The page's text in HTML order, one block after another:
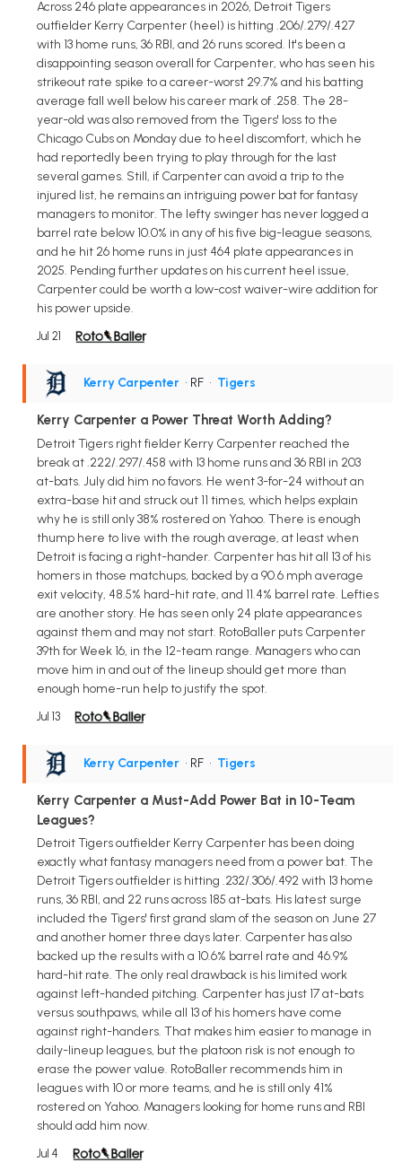
Across 246 plate appearances in 2026, Detroit Tigers
outfielder Kerry Carpenter (heel) is hitting .206/.279/.427
with 13 home runs, 36 RBI, and 26 runs scored. It's been a
disappointing season overall for Carpenter, who has seen his
strikeout rate spike to a career-worst 29.7% and his batting
average fall well below his career mark of .258. The 28-
year-old was also removed from the Tigers' loss to the
Chicago Cubs on Monday due to heel discomfort, which he
had reportedly been trying to play through for the last
several games. Still, if Carpenter can avoid a trip to the
injured list, he remains an intriguing power bat for fantasy
managers to monitor. The lefty swinger has never logged a
barrel rate below 10.0% in any of his five big-league seasons,
and he hit 26 home runs in just 464 plate appearances in
2025. Pending further updates on his current heel issue,
Carpenter could be worth a low-cost waiver-wire addition for
his power upside.
Jul 21
Kerry Carpenter • RF • Tigers
Kerry Carpenter a Power Threat Worth Adding?
Detroit Tigers right fielder Kerry Carpenter reached the
break at .222/.297/.458 with 13 home runs and 36 RBI in 203
at-bats. July did him no favors. He went 3-for-24 without an
extra-base hit and struck out 11 times, which helps explain
why he is still only 38% rostered on Yahoo. There is enough
thump here to live with the rough average, at least when
Detroit is facing a right-hander. Carpenter has hit all 13 of his
homers in those matchups, backed by a 90.6 mph average
exit velocity, 48.5% hard-hit rate, and 11.4% barrel rate. Lefties
are another story. He has seen only 24 plate appearances
against them and may not start. RotoBaller puts Carpenter
39th for Week 16, in the 12-team range. Managers who can
move him in and out of the lineup should get more than
enough home-run help to justify the spot.
Jul 13
Kerry Carpenter • RF • Tigers
Kerry Carpenter a Must-Add Power Bat in 10-Team
Leagues?
Detroit Tigers outfielder Kerry Carpenter has been doing
exactly what fantasy managers need from a power bat. The
Detroit Tigers outfielder is hitting .232/.306/.492 with 13 home
runs, 36 RBI, and 22 runs across 185 at-bats. His latest surge
included the Tigers' first grand slam of the season on June 27
and another homer three days later. Carpenter has also
backed up the results with a 10.6% barrel rate and 46.9%
hard-hit rate. The only real drawback is his limited work
against left-handed pitching. Carpenter has just 17 at-bats
versus southpaws, while all 13 of his homers have come
against right-handers. That makes him easier to manage in
daily-lineup leagues, but the platoon risk is not enough to
erase the power value. RotoBaller recommends him in
leagues with 10 or more teams, and he is still only 41%
rostered on Yahoo. Managers looking for home runs and RBI
should add him now.
Jul 4